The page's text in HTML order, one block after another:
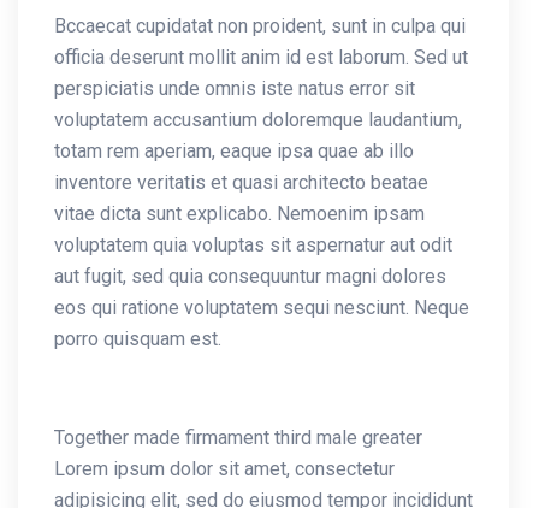
Bccaecat cupidatat non proident, sunt in culpa qui
officia deserunt mollit anim id est laborum. Sed ut
perspiciatis unde omnis iste natus error sit
voluptatem accusantium doloremque laudantium,
totam rem aperiam, eaque ipsa quae ab illo
inventore veritatis et quasi architecto beatae
vitae dicta sunt explicabo. Nemoenim ipsam
voluptatem quia voluptas sit aspernatur aut odit
aut fugit, sed quia consequuntur magni dolores
eos qui ratione voluptatem sequi nesciunt. Neque
porro quisquam est.
Together made firmament third male greater
Lorem ipsum dolor sit amet, consectetur
adipisicing elit, sed do eiusmod tempor incididunt